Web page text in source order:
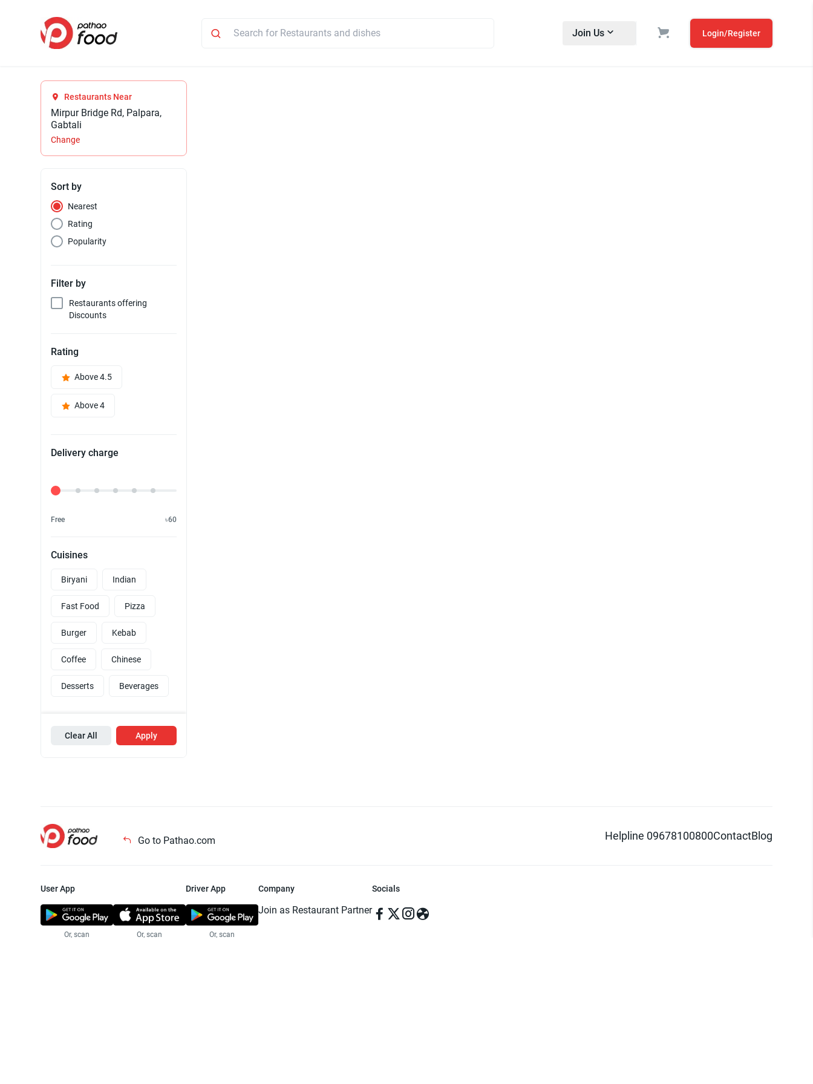
Join Us Login/Register
Restaurants Near
Mirpur Bridge Rd, Palpara,
Gabtali
Change
Sort by
Nearest
Rating
Popularity
Filter by
Restaurants offering
Discounts
Rating
Above 4.5
Above 4
Delivery charge
Delivery Fee
Free ৳60
Cuisines
Biryani Indian
Fast Food Pizza
Burger Kebab
Coffee Chinese
Desserts Beverages
Clear All Apply
Go to Pathao.com Helpline 09678100800ContactBlog
User App
Or, scan Or, scan
Driver App
Or, scan
Company
Join as Restaurant Partner
Socials